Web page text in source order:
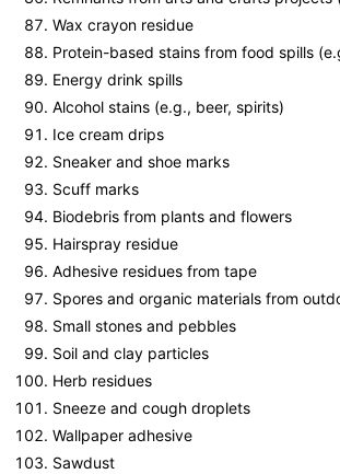
Wax crayon residue
Protein-based stains from food spills
Energy drink spills
Alcohol stains (e.g., beer, spirits)
Ice cream drips
Sneaker and shoe marks
Scuff marks
Biodebris from plants and flowers
Hairspray residue
Adhesive residues from tape
Spores and organic materials from
Small stones and pebbles
Soil and clay particles
Herb residues
Sneeze and cough droplets
Wallpaper adhesive
Sawdust